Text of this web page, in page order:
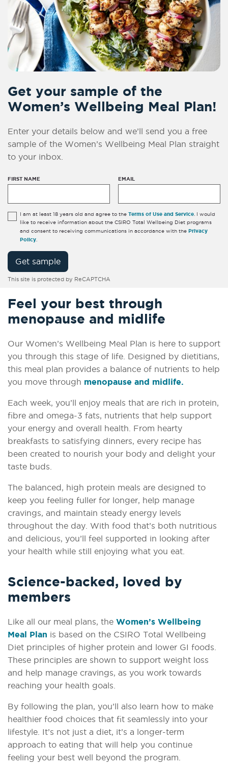
Get your sample of the
Women’s Wellbeing Meal Plan!
Enter your details below and we’ll send you a free
sample of the Women’s Wellbeing Meal Plan straight
to your inbox.
FIRST NAME EMAIL
I am at least 18 years old and agree to the Terms of Use and Service . I would
like to receive information about the CSIRO Total Wellbeing Diet programs
and consent to receiving communications in accordance with the Privacy
Policy
Get sample
This site is protected by ReCAPTCHA
Feel your best through
menopause and midlife
Our Women’s Wellbeing Meal Plan is here to support
you through this stage of life. Designed by dietitians,
this meal plan provides a balance of nutrients to help
you move through menopause and midlife.
Each week, you’ll enjoy meals that are rich in protein,
fibre and omega-3 fats, nutrients that help support
your energy and overall health. From hearty
breakfasts to satisfying dinners, every recipe has
been created to nourish your body and delight your
taste buds.
The balanced, high protein meals are designed to
keep you feeling fuller for longer, help manage
cravings, and maintain steady energy levels
throughout the day. With food that’s both nutritious
and delicious, you’ll feel supported in looking after
your health while still enjoying what you eat.
Science-backed, loved by
members
Like all our meal plans, the Women’s Wellbeing
Meal Plan is based on the CSIRO Total Wellbeing
Diet principles of higher protein and lower GI foods.
These principles are shown to support weight loss
and help manage cravings, as you work towards
reaching your health goals.
By following the plan, you’ll also learn how to make
healthier food choices that fit seamlessly into your
lifestyle. It’s not just a diet, it’s a longer-term
approach to eating that will help you continue
feeling your best well beyond the program.